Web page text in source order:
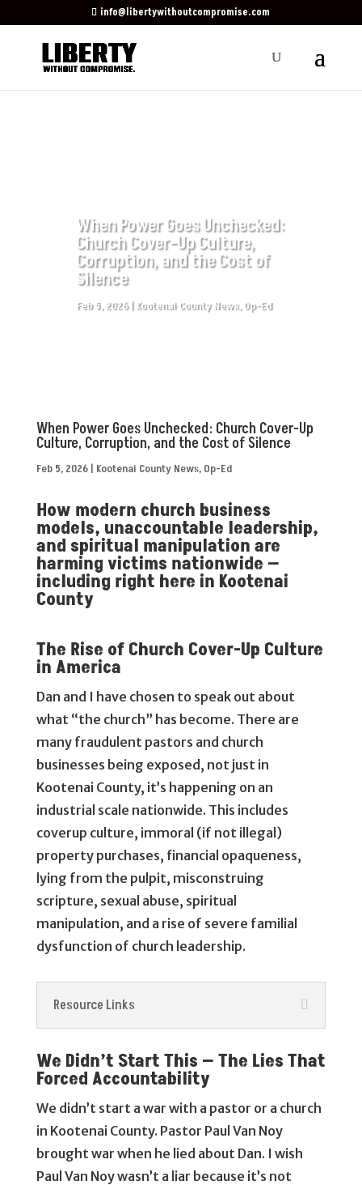
info@libertywithoutcompromise.com
When Power Goes Unchecked:
Church Cover-Up Culture,
Corruption, and the Cost of
Silence
Feb 5, 2026| Kootenai County News, Op-Ed
When Power Goes Unchecked: Church Cover-Up
Culture, Corruption, and the Cost of Silence
Feb 5, 2026| Kootenai County News, Op-Ed
How modern church business
models, unaccountable leadership,
and spiritual manipulation are
harming victims nationwide —
including right here in Kootenai
County
The Rise of Church Cover-Up Culture
in America
Dan and I have chosen to speak out about
what “the church” has become. There are
many fraudulent pastors and church
businesses being exposed, not just in
Kootenai County, it’s happening on an
industrial scale nationwide. This includes
coverup culture, immoral (if not illegal)
property purchases, financial opaqueness,
lying from the pulpit, misconstruing
scripture, sexual abuse, spiritual
manipulation, and a rise of severe familial
dysfunction of church leadership.
Resource Links
We Didn’t Start This — The Lies That
Forced Accountability
We didn’t start a war with a pastor or a church
in Kootenai County. Pastor Paul Van Noy
brought war when he lied about Dan. I wish
Paul Van Noy wasn’t a liar because it’s not